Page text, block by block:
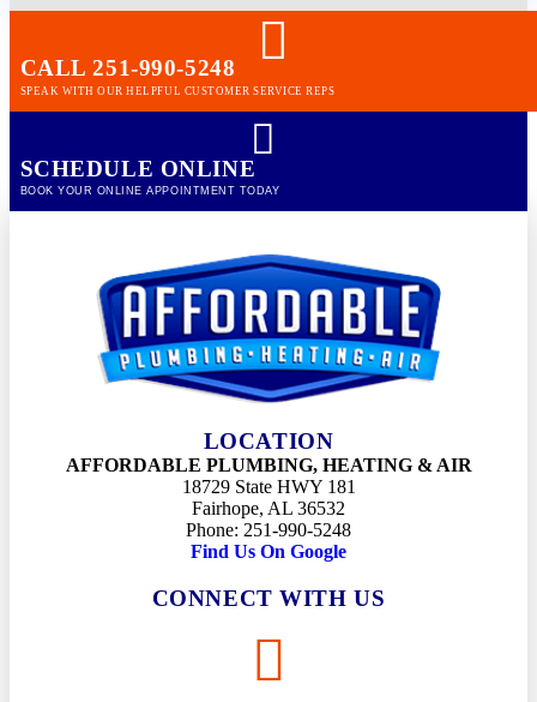
CALL 251-990-5248
SPEAK WITH OUR HELPFUL CUSTOMER SERVICE REPS
SCHEDULE ONLINE
BOOK YOUR ONLINE APPOINTMENT TODAY
LOCATION
AFFORDABLE PLUMBING, HEATING & AIR
18729 State HWY 181
Fairhope, AL 36532
Phone: 251-990-5248
Find Us On Google
CONNECT WITH US